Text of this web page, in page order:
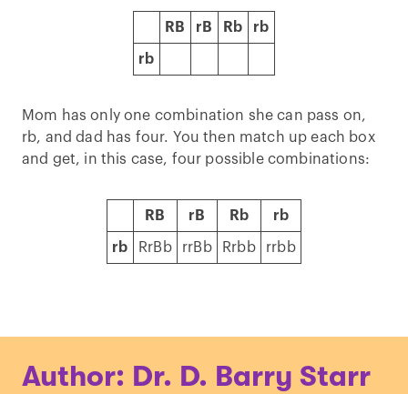
RB rB Rb rb
rb
Mom has only one combination she can pass on,
rb, and dad has four. You then match up each box
and get, in this case, four possible combinations:
RB rB Rb rb
rb RrBb rrBb Rrbb rrbb
Author: Dr. D. Barry Starr